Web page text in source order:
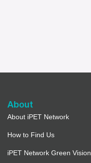
About
About iPET Network
How to Find Us
iPET Network Green Vision